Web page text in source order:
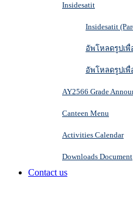
Insidesatit
Insidesatit
อัพโหลดรูปเ
อัพโหลดรูปเ
AY2566 Grade
Canteen Menu
Activities Calendar
Downloads Document
Contact us